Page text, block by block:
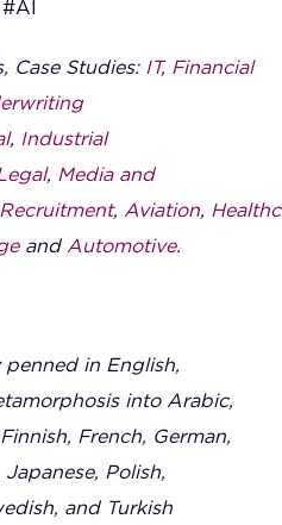
Case Studies: IT, Financial
, Industrial
, Media and
Recruitment, Aviation,
and Automotive.
penned in English,
into Arabic,
French, German,
Polish,
and Turkish